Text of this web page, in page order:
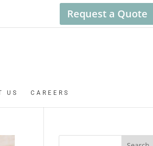
Request a Quote
US CAREERS